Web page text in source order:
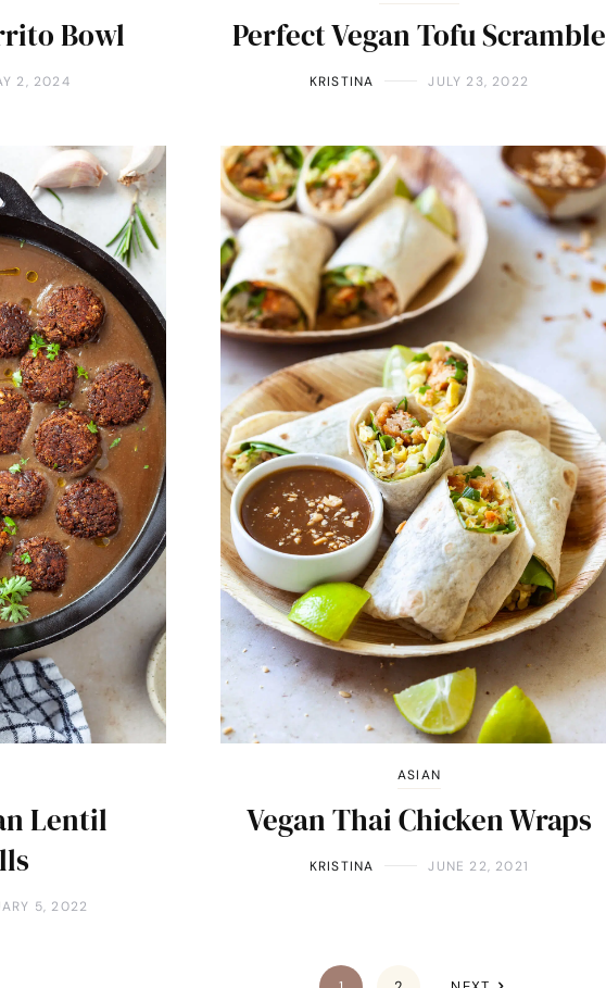
Bowl
2, 2024
Perfect Vegan Tofu Scramble
KRISTINA JULY 23, 2022
Lentil
5, 2022
ASIAN
Vegan Thai Chicken Wraps
KRISTINA JUNE 22, 2021